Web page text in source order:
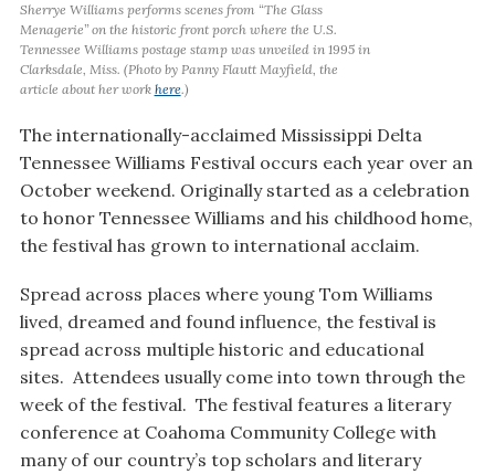
Sherrye Williams performs scenes from “The Glass
Menagerie” on the historic front porch where the U.S.
Tennessee Williams postage stamp was unveiled in 1995 in
Clarksdale, Miss. (Photo by Panny Flautt Mayfield, the
article about her work here.)
The internationally-acclaimed Mississippi Delta
Tennessee Williams Festival occurs each year over an
October weekend. Originally started as a celebration
to honor Tennessee Williams and his childhood home,
the festival has grown to international acclaim.
Spread across places where young Tom Williams
lived, dreamed and found influence, the festival is
spread across multiple historic and educational
sites. Attendees usually come into town through the
week of the festival. The festival features a literary
conference at Coahoma Community College with
many of our country’s top scholars and literary